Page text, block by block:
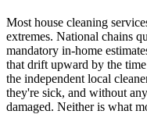
Most house cleaning
extremes. National chains
mandatory in-home
that drift upward by the
the independent local
they're sick, and without
damaged. Neither is what